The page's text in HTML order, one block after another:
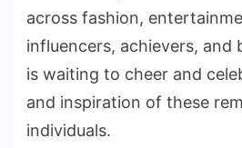
across fashion,
influencers, achievers, and
is waiting to cheer and
and inspiration of these
individuals.